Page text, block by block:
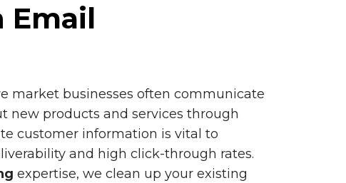
Email
market businesses often communicate
new products and services through
customer information is vital to
and high click-through rates.
expertise, we clean up your existing